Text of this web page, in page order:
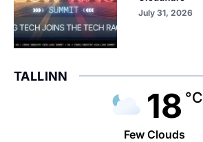
July 31, 2026
TALLINN
18 °C
Few Clouds